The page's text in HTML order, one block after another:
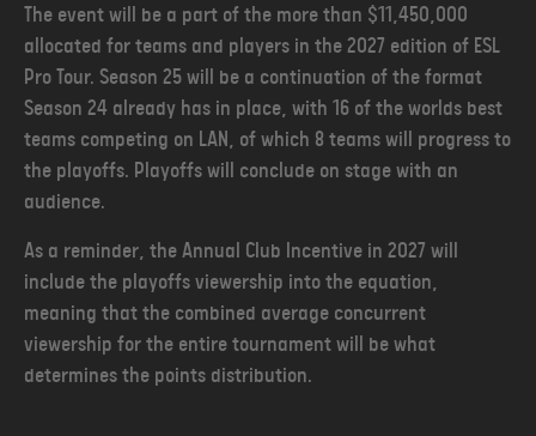
The event will be a part of the more than $11,450,000
allocated for teams and players in the 2027 edition of ESL
Pro Tour. Season 25 will be a continuation of the format
Season 24 already has in place, with 16 of the worlds best
teams competing on LAN, of which 8 teams will progress to
the playoffs. Playoffs will conclude on stage with an
audience.
As a reminder, the Annual Club Incentive in 2027 will
include the playoffs viewership into the equation,
meaning that the combined average concurrent
viewership for the entire tournament will be what
determines the points distribution.